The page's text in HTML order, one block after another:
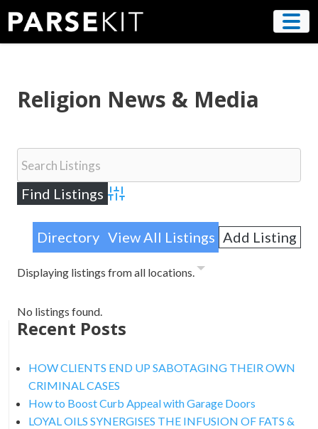
content
Religion News & Media
Advanced Search
Directory View All Listings Add Listing
Displaying listings from all locations.
No listings found.
Recent Posts
HOW CLIENTS END UP SABOTAGING THEIR OWN
CRIMINAL CASES
How to Boost Curb Appeal with Garage Doors
LOYAL OILS SYNERGISES THE INFUSION OF FATS &